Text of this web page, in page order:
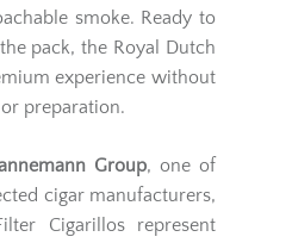
smoke. Ready to
pack, the Royal Dutch
experience without
preparation.
Group, one of
cigar manufacturers,
Cigarillos represent